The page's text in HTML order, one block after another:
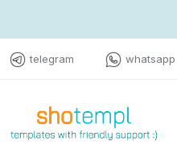
telegram whatsapp